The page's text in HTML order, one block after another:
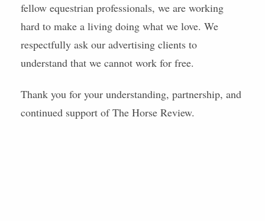
fellow equestrian professionals, we are working
hard to make a living doing what we love. We
respectfully ask our advertising clients to
understand that we cannot work for free.
Thank you for your understanding, partnership, and
continued support of The Horse Review.